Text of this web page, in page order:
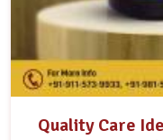
Quality Care